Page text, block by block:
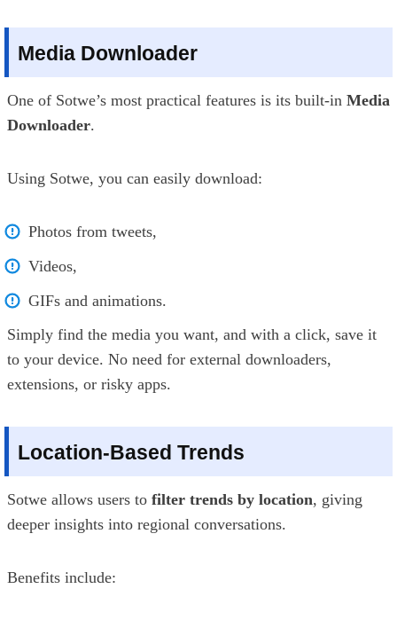
Media Downloader
One of Sotwe’s most practical features is its built-in Media
Downloader.
Using Sotwe, you can easily download:
Photos from tweets,
Videos,
GIFs and animations.
Simply find the media you want, and with a click, save it
to your device. No need for external downloaders,
extensions, or risky apps.
Location-Based Trends
Sotwe allows users to filter trends by location, giving
deeper insights into regional conversations.
Benefits include: